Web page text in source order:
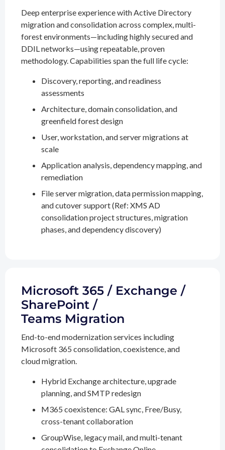
Deep enterprise experience with Active Directory
migration and consolidation across complex, multi-
forest environments—including highly secured and
DDIL networks—using repeatable, proven
methodology. Capabilities span the full life cycle:
Discovery, reporting, and readiness
assessments
Architecture, domain consolidation, and
greenfield forest design
User, workstation, and server migrations at
scale
Application analysis, dependency mapping, and
remediation
File server migration, data permission mapping,
and cutover support (Ref: XMS AD
consolidation project structures, migration
phases, and dependency discovery)
Microsoft 365 / Exchange /
SharePoint /
Teams Migration
End-to-end modernization services including
Microsoft 365 consolidation, coexistence, and
cloud migration.
Hybrid Exchange architecture, upgrade
planning, and SMTP redesign
M365 coexistence: GAL sync, Free/Busy,
cross-tenant collaboration
GroupWise, legacy mail, and multi-tenant